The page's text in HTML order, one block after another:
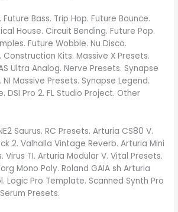
Bass. Trip Hop. Future Bounce.
House. Circuit Bending. Future Pop.
Future Wobble. Nu Disco.
Construction Kits. Massive X Presets.
Ultra Analog. Nerve Presets. Synapse
Massive Presets. Synapse Legend.
DSI Pro 2. FL Studio Project. Other
Saurus. RC Presets. Arturia CS80 V.
2. Valhalla Vintage Reverb. Arturia Mini
Virus TI. Arturia Modular V. Vital Presets.
Mono Poly. Roland GAIA sh Arturia
Logic Pro Template. Scanned Synth Pro
Presets.